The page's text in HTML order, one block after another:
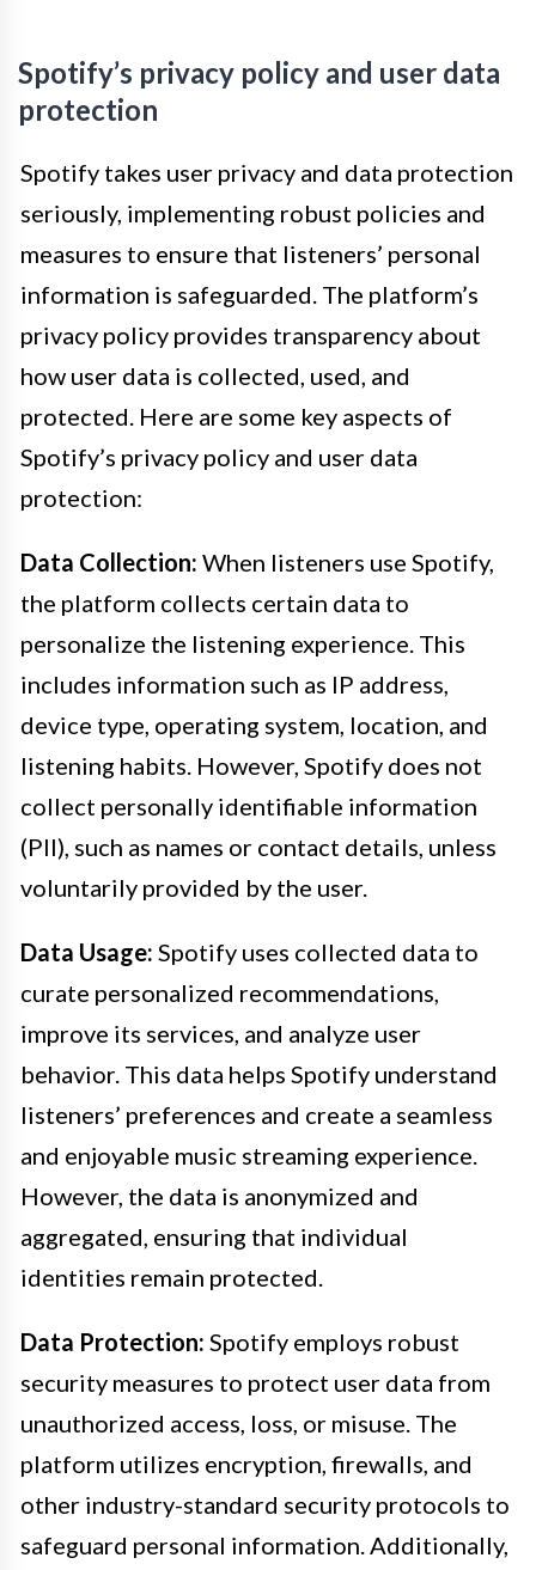
Spotify’s privacy policy and user data
protection
Spotify takes user privacy and data protection
seriously, implementing robust policies and
measures to ensure that listeners’ personal
information is safeguarded. The platform’s
privacy policy provides transparency about
how user data is collected, used, and
protected. Here are some key aspects of
Spotify’s privacy policy and user data
protection:
Data Collection: When listeners use Spotify,
the platform collects certain data to
personalize the listening experience. This
includes information such as IP address,
device type, operating system, location, and
listening habits. However, Spotify does not
collect personally identifiable information
(PII), such as names or contact details, unless
voluntarily provided by the user.
Data Usage: Spotify uses collected data to
curate personalized recommendations,
improve its services, and analyze user
behavior. This data helps Spotify understand
listeners’ preferences and create a seamless
and enjoyable music streaming experience.
However, the data is anonymized and
aggregated, ensuring that individual
identities remain protected.
Data Protection: Spotify employs robust
security measures to protect user data from
unauthorized access, loss, or misuse. The
platform utilizes encryption, firewalls, and
other industry-standard security protocols to
safeguard personal information. Additionally,